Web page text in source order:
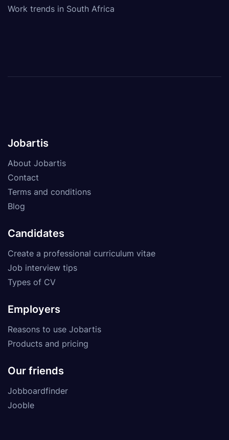
Work trends in South Africa
Jobartis
About Jobartis
Contact
Terms and conditions
Blog
Candidates
Create a professional curriculum vitae
Job interview tips
Types of CV
Employers
Reasons to use Jobartis
Products and pricing
Our friends
Jobboardfinder
Jooble